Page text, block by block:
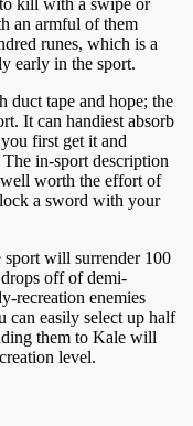
an armful of them
runes, which is a
early in the sport.
duct tape and hope; the
It can handiest absorb
first get it and
in-sport description
worth the effort of
a sword with your
sport will surrender 100
off of demi-
recreation enemies
can easily select up half
them to Kale will
level.